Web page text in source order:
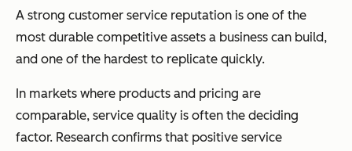
A strong customer service reputation is one of the
most durable competitive assets a business can build,
and one of the hardest to replicate quickly.
In markets where products and pricing are
comparable, service quality is often the deciding
factor. Research confirms that positive service